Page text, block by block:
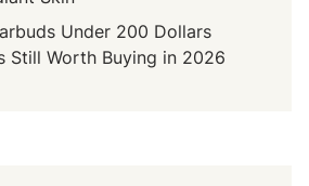
Under 200 Dollars
Still Worth Buying in 2026